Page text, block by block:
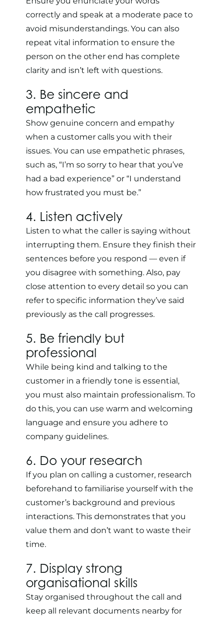
correctly and speak at a moderate pace to
avoid misunderstandings. You can also
repeat vital information to ensure the
person on the other end has complete
clarity and isn’t left with questions.
3. Be sincere and
empathetic
Show genuine concern and empathy
when a customer calls you with their
issues. You can use empathetic phrases,
such as, “I’m so sorry to hear that you’ve
had a bad experience” or “I understand
how frustrated you must be.”
4. Listen actively
Listen to what the caller is saying without
interrupting them. Ensure they finish their
sentences before you respond — even if
you disagree with something. Also, pay
close attention to every detail so you can
refer to specific information they’ve said
previously as the call progresses.
5. Be friendly but
professional
While being kind and talking to the
customer in a friendly tone is essential,
you must also maintain professionalism. To
do this, you can use warm and welcoming
language and ensure you adhere to
company guidelines.
6. Do your research
If you plan on calling a customer, research
beforehand to familiarise yourself with the
customer’s background and previous
interactions. This demonstrates that you
value them and don’t want to waste their
time.
7. Display strong
organisational skills
Stay organised throughout the call and
keep all relevant documents nearby for